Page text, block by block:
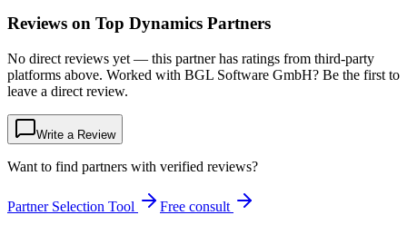
Reviews on Top Dynamics Partners
No direct reviews yet — this partner has ratings from third-party
platforms above. Worked with BGL Software GmbH? Be the first to
leave a direct review.
Write a Review
Want to find partners with verified reviews?
Partner Selection Tool Free consult